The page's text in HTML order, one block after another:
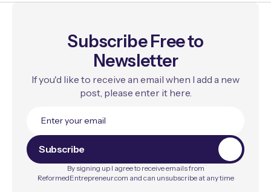
Subscribe Free to
Newsletter
If you'd like to receive an email when I add a new
post, please enter it here.
Subscribe
By signing up I agree to receive emails from
ReformedEntrepreneur.com and can unsubscribe at any time